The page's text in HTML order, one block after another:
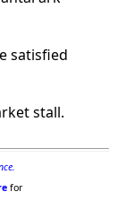
satisfied
stall.
for